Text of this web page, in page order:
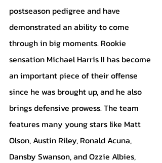
postseason pedigree and have
demonstrated an ability to come
through in big moments. Rookie
sensation Michael Harris II has become
an important piece of their offense
since he was brought up, and he also
brings defensive prowess. The team
features many young stars like Matt
Olson, Austin Riley, Ronald Acuna,
Dansby Swanson, and Ozzie Albies,